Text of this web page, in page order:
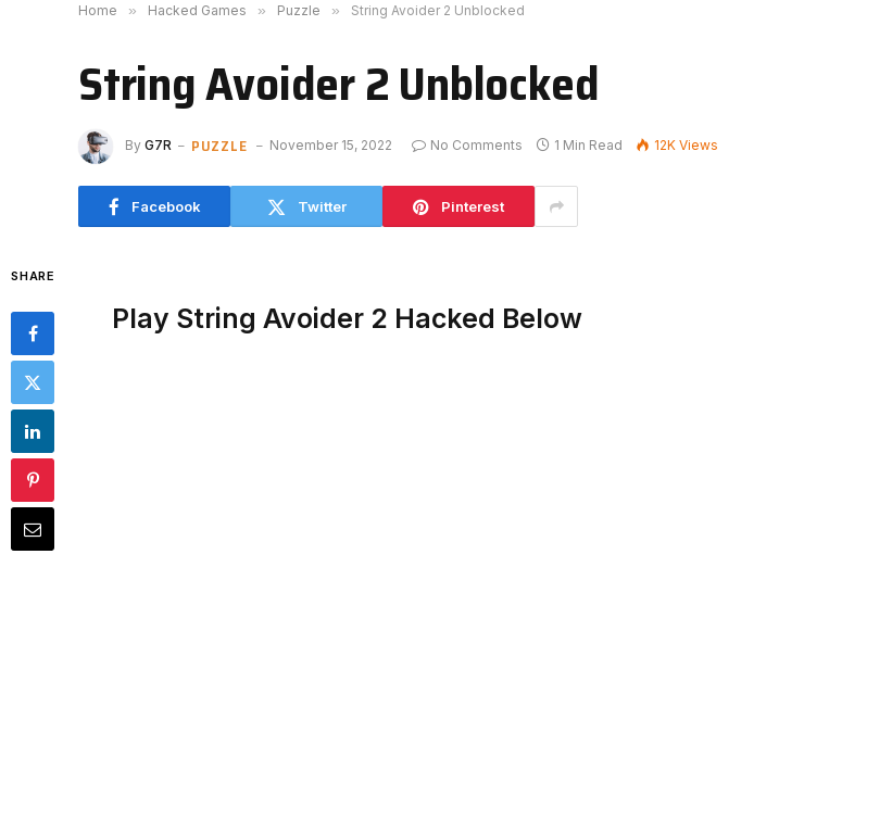
Home » Hacked Games » Puzzle » String Avoider 2 Unblocked
String Avoider 2 Unblocked
By G7R PUZZLE November 15, 2022 No Comments 1 Min Read 12KViews
Facebook Twitter Pinterest
SHARE
Play String Avoider 2 Hacked Below